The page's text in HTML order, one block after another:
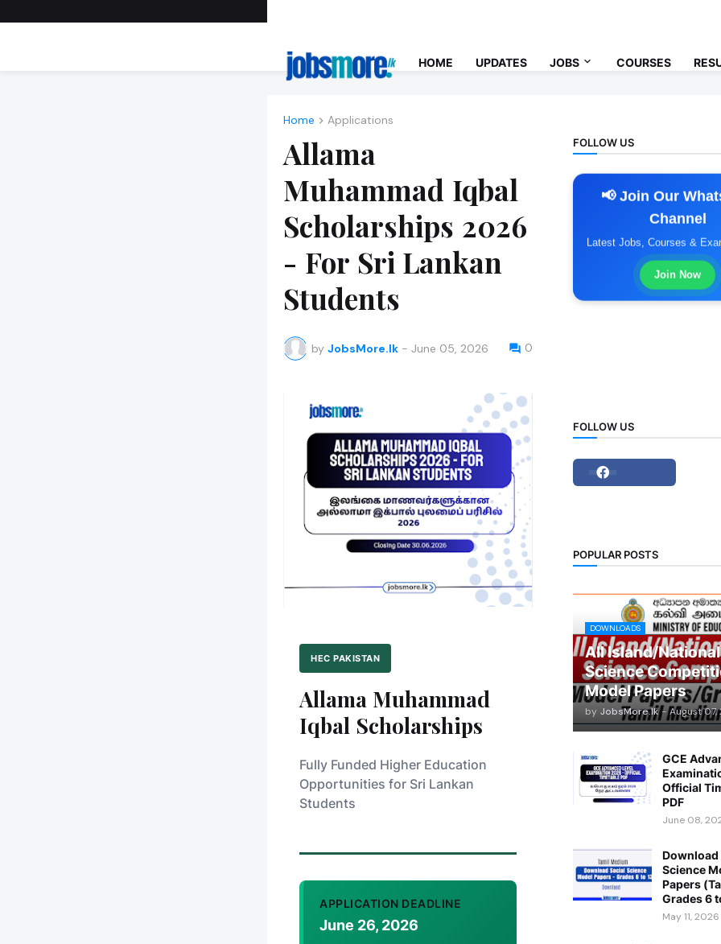
HOME UPDATES JOBS COURSES
Home Applications
Allama
Muhammad Iqbal
Scholarships 2026
- For Sri Lankan
Students
by JobsMore.lk - June 05, 2026 0
HEC PAKISTAN
Allama Muhammad
Iqbal Scholarships
Fully Funded Higher Education
Opportunities for Sri Lankan
Students
APPLICATION DEADLINE
June 26, 2026
FOLLOW US
📢 Join Our
Channel
Latest Jobs, Courses &
Join Now
FOLLOW US
POPULAR POSTS
DOWNLOADS
All Island/
Science
Model Papers
by JobsMore.lk - August
GCE
Official
PDF
June 08,
Download
Science
Papers
Grades 6
May 11, 2026